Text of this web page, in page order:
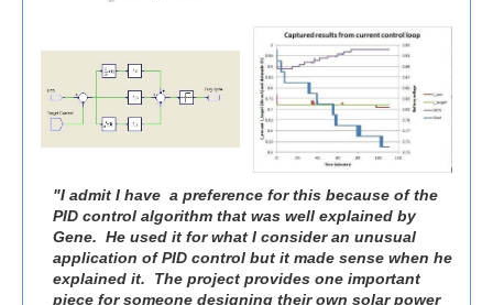
"I admit I have a preference for this because of the
PID control algorithm that was well explained by
Gene. He used it for what I consider an unusual
application of PID control but it made sense when he
explained it. The project provides one important
piece for someone designing their own solar power